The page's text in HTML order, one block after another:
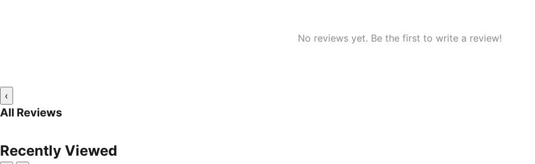
No reviews yet. Be the first to write a review!
‹
All Reviews
Recently Viewed